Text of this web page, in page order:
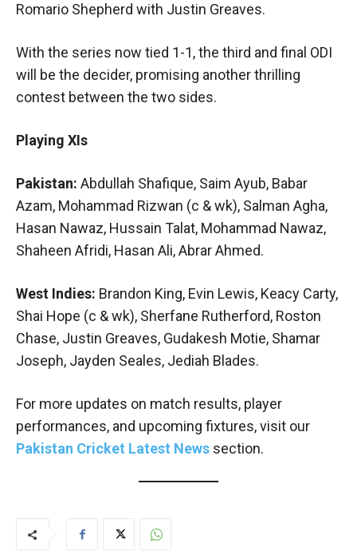
Romario Shepherd with Justin Greaves.
With the series now tied 1-1, the third and final ODI
will be the decider, promising another thrilling
contest between the two sides.
Playing XIs
Pakistan: Abdullah Shafique, Saim Ayub, Babar
Azam, Mohammad Rizwan (c & wk), Salman Agha,
Hasan Nawaz, Hussain Talat, Mohammad Nawaz,
Shaheen Afridi, Hasan Ali, Abrar Ahmed.
West Indies: Brandon King, Evin Lewis, Keacy Carty,
Shai Hope (c & wk), Sherfane Rutherford, Roston
Chase, Justin Greaves, Gudakesh Motie, Shamar
Joseph, Jayden Seales, Jediah Blades.
For more updates on match results, player
performances, and upcoming fixtures, visit our
Pakistan Cricket Latest News section.